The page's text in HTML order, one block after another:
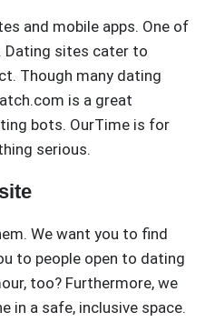
and mobile apps. One of
Dating sites cater to
Though many dating
is a great
bots. OurTime is for
serious.
We want you to find
to people open to dating
too? Furthermore, we
in a safe, inclusive space.